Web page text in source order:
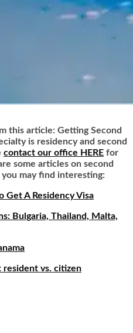
this article: Getting Second
is residency and second
contact our office HERE for
some articles on second
may find interesting:
Get A Residency Visa
Bulgaria, Thailand, Malta,
vs. citizen